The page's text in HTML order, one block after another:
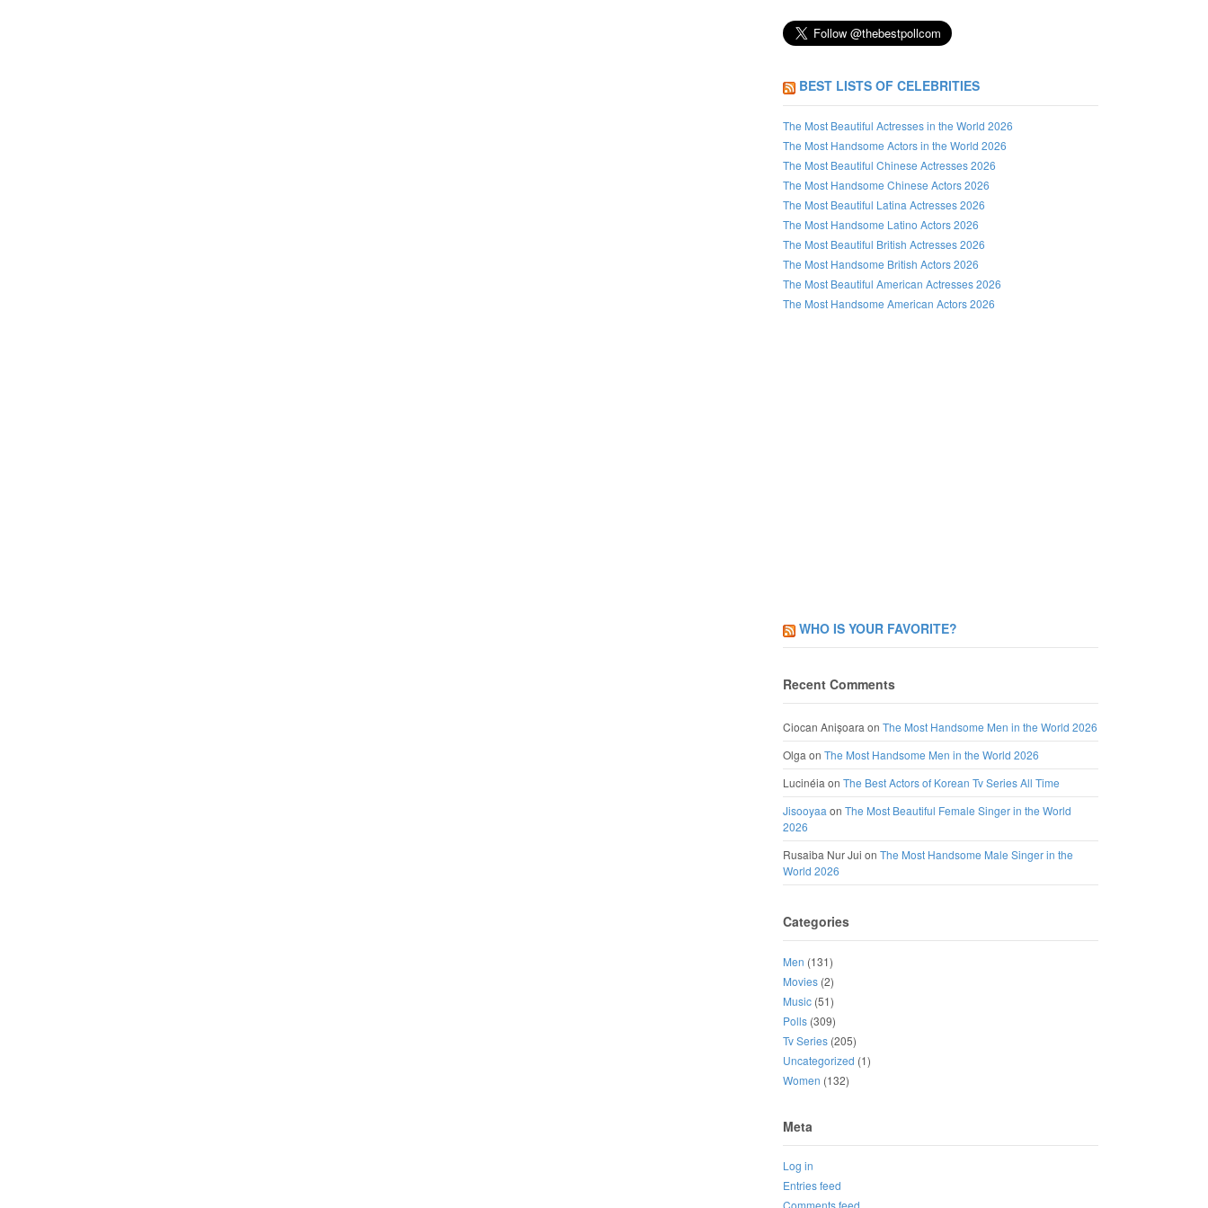
BEST LISTS OF CELEBRITIES
The Most Beautiful Actresses in the World 2026
The Most Handsome Actors in the World 2026
The Most Beautiful Chinese Actresses 2026
The Most Handsome Chinese Actors 2026
The Most Beautiful Latina Actresses 2026
The Most Handsome Latino Actors 2026
The Most Beautiful British Actresses 2026
The Most Handsome British Actors 2026
The Most Beautiful American Actresses 2026
The Most Handsome American Actors 2026
WHO IS YOUR FAVORITE?
Recent Comments
Ciocan Anișoara on The Most Handsome Men in the World 2026
Olga on The Most Handsome Men in the World 2026
Lucinéia on The Best Actors of Korean Tv Series All Time
Jisooyaa on The Most Beautiful Female Singer in the World
2026
Rusaiba Nur Jui on The Most Handsome Male Singer in the
World 2026
Categories
Men (131)
Movies (2)
Music (51)
Polls (309)
Tv Series (205)
Uncategorized (1)
Women (132)
Meta
Log in
Entries feed
Comments feed